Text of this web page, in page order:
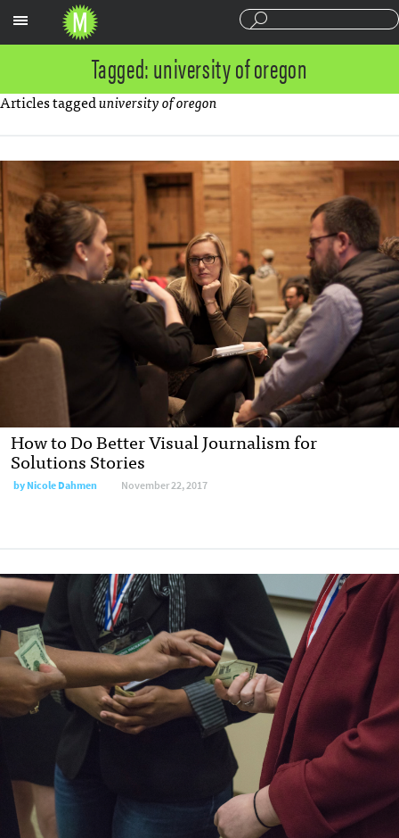
Tagged: university of oregon
Articles taggeduniversity of oregon
How to Do Better Visual Journalism for
Solutions Stories
byNicole Dahmen November 22, 2017